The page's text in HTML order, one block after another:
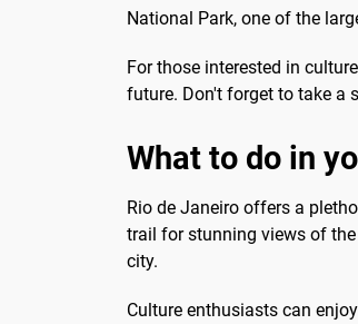
National Park, one of the
For those interested in
future. Don't forget to take a
What to do in
Rio de Janeiro offers a
trail for stunning views of
city.
Culture enthusiasts can